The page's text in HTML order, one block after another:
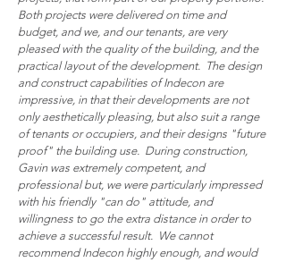
Both projects were delivered on time and
budget, and we, and our tenants, are very
pleased with the quality of the building, and the
practical layout of the development. The design
and construct capabilities of Indecon are
impressive, in that their developments are not
only aesthetically pleasing, but also suit a range
of tenants or occupiers, and their designs "future
proof" the building use. During construction,
Gavin was extremely competent, and
professional but, we were particularly impressed
with his friendly "can do" attitude, and
willingness to go the extra distance in order to
achieve a successful result. We cannot
recommend Indecon highly enough, and would